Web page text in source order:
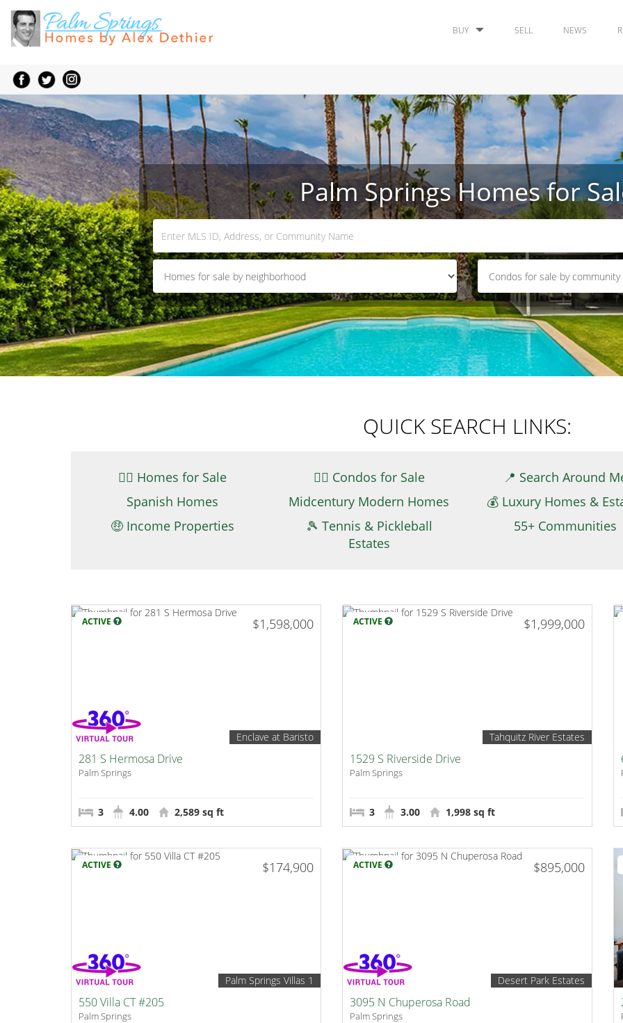
BUY SELL NEWS
Palm Springs Homes for
QUICK SEARCH LINKS:
👉🏼 Homes for Sale 👉🏻 Condos for Sale
📍 Search Around
Spanish Homes
Midcentury Modern Homes
💰 Luxury Homes &
🤑 Income Properties
🎾 Tennis & Pickleball
Estates
55+ Communities
ACTIVE $1,598,000
Enclave at Baristo
281 S Hermosa Drive
Palm Springs
3 4.00 2,589 sq ft
ACTIVE $1,999,000
Tahquitz River Estates
1529 S Riverside Drive
Palm Springs
3 3.00 1,998 sq ft
ACTIVE $174,900
Palm Springs Villas 1
550 Villa CT #205
Palm Springs
ACTIVE $895,000
Desert Park Estates
3095 N Chuperosa Road
Palm Springs